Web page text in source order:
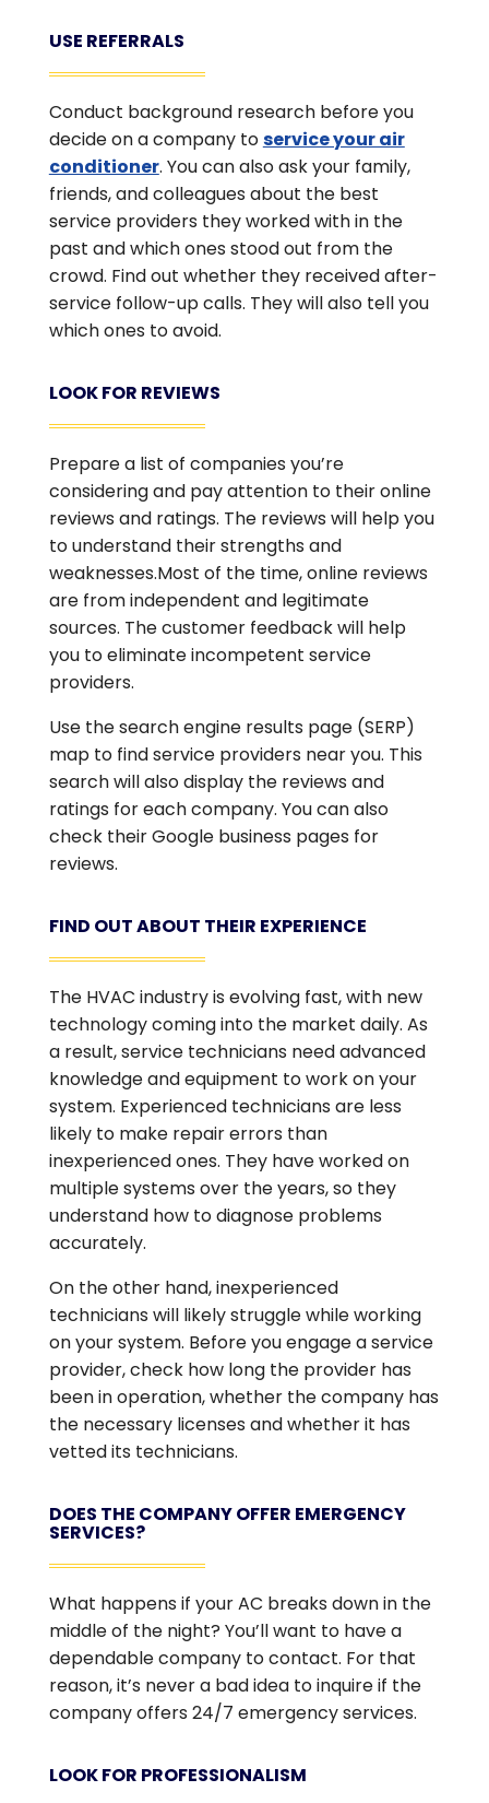
USE REFERRALS
Conduct background research before you
decide on a company toservice your air
conditioner. You can also ask your family,
friends, and colleagues about the best
service providers they worked with in the
past and which ones stood out from the
crowd. Find out whether they received after-
service follow-up calls. They will also tell you
which ones to avoid.
LOOK FOR REVIEWS
Prepare a list of companies you’re
considering and pay attention to their online
reviews and ratings. The reviews will help you
to understand their strengths and
weaknesses.Most of the time, online reviews
are from independent and legitimate
sources. The customer feedback will help
you to eliminate incompetent service
providers.
Use the search engine results page (SERP)
map to find service providers near you. This
search will also display the reviews and
ratings for each company. You can also
check their Google business pages for
reviews.
FIND OUT ABOUT THEIR EXPERIENCE
The HVAC industry is evolving fast, with new
technology coming into the market daily. As
a result, service technicians need advanced
knowledge and equipment to work on your
system. Experienced technicians are less
likely to make repair errors than
inexperienced ones. They have worked on
multiple systems over the years, so they
understand how to diagnose problems
accurately.
On the other hand, inexperienced
technicians will likely struggle while working
on your system. Before you engage a service
provider, check how long the provider has
been in operation, whether the company has
the necessary licenses and whether it has
vetted its technicians.
DOES THE COMPANY OFFER EMERGENCY
SERVICES?
What happens if your AC breaks down in the
middle of the night? You’ll want to have a
dependable company to contact. For that
reason, it’s never a bad idea to inquire if the
company offers 24/7 emergency services.
LOOK FOR PROFESSIONALISM